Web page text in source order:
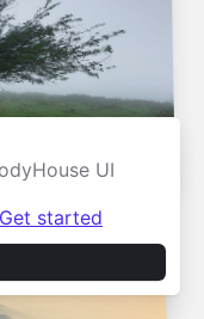
UI
Get started